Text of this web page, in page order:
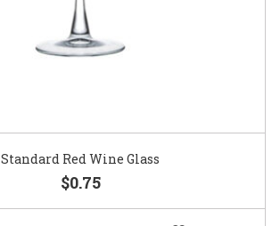
Standard Red Wine Glass
$0.75